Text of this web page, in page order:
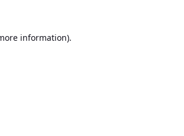
information).